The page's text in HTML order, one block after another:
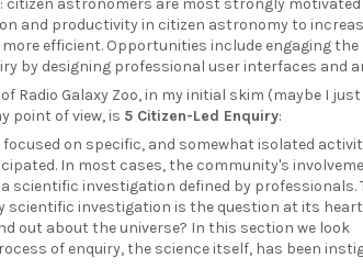
citizen astronomers are most strongly
and productivity in citizen astronomy to
efficient. Opportunities include engaging the
by designing professional user interfaces and
Radio Galaxy Zoo, in my initial skim (maybe I
point of view, is 5 Citizen-Led Enquiry:
on specific, and somewhat isolated
In most cases, the community's
scientific investigation defined by professionals.
investigation is the question at its
out about the universe? In this section we look
of enquiry, the science itself, has been